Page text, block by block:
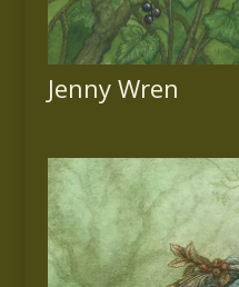
Jenny Wren